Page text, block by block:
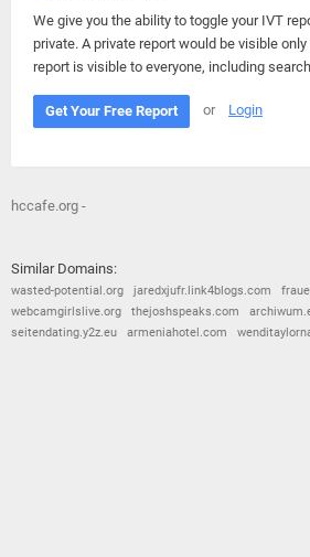
We give you the ability to toggle your IVT
private. A private report would be visible
report is visible to everyone, including
Get Your Free Report or Login
hccafe.org -
Similar Domains:
wasted-potential.org jaredxjufr.link4blogs.com
webcamgirlslive.org
thejoshspeaks.com
seitendating.y2z.eu
armeniahotel.com